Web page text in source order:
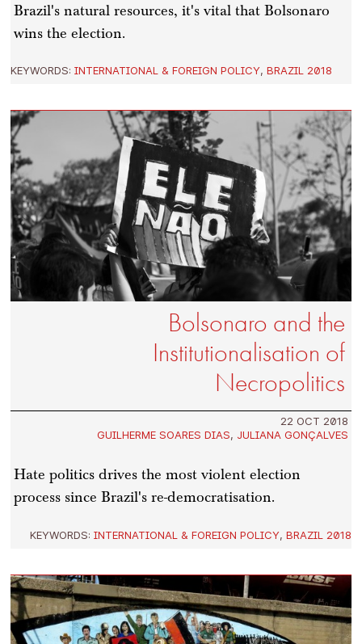
Brazil's natural resources, it's vital that Bolsonaro
wins the election.
KEYWORDS:INTERNATIONAL & FOREIGN POLICY,BRAZIL 2018
Bolsonaro and the
Institutionalisation of
Necropolitics
22 OCT 2018
GUILHERME SOARES DIAS, JULIANA GONÇALVES
Hate politics drives the most violent election
process since Brazil's re-democratisation.
KEYWORDS: INTERNATIONAL & FOREIGN POLICY, BRAZIL 2018